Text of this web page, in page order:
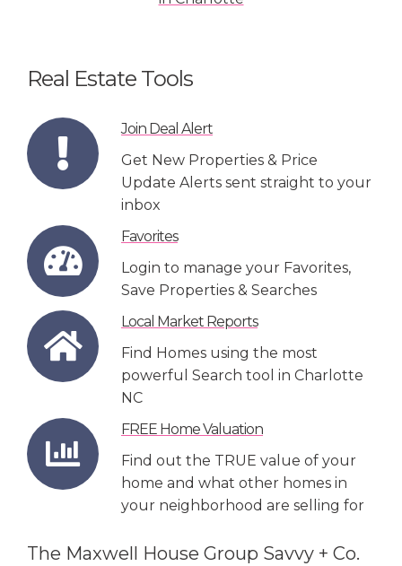
Real Estate Tools
Join Deal Alert
Get New Properties & Price
Update Alerts sent straight to your
inbox
Favorites
Login to manage your Favorites,
Save Properties & Searches
Local Market Reports
Find Homes using the most
powerful Search tool in Charlotte
NC
FREE Home Valuation
Find out the TRUE value of your
home and what other homes in
your neighborhood are selling for
The Maxwell House Group Savvy + Co.